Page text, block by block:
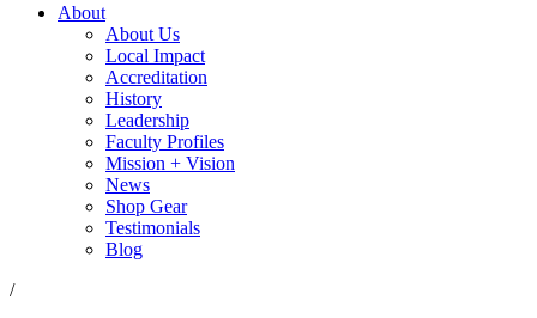
About
About Us
Local Impact
Accreditation
History
Leadership
Faculty Profiles
Mission + Vision
News
Shop Gear
Testimonials
Blog
/